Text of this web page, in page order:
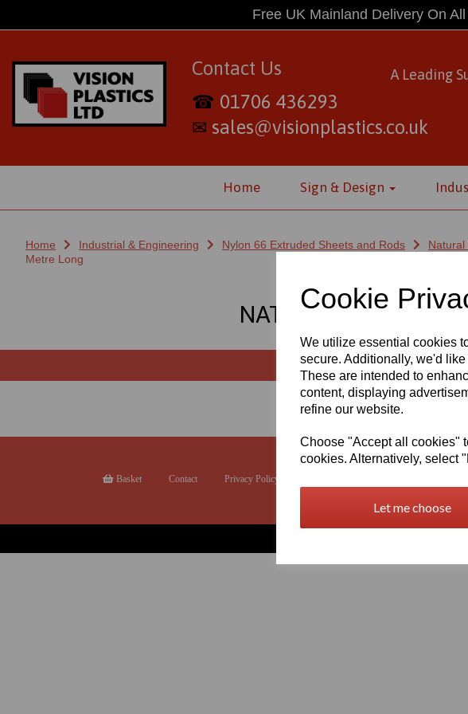
Cookie
We utilize essential cookies
secure. Additionally, we'd
These are intended to
content, displaying
refine our website.
Choose "Accept all cookies"
cookies. Alternatively, select
Let me choose
Free UK Mainland Delivery On
Contact Us
☎ 01706 436293
✉ sales@visionplastics.co.uk
A Leading
Home Sign & Design
Home Industrial & Engineering Nylon 66 Extruded Sheets and Rods
Metre Long
NATURAL NYLON 66
Basket Contact Privacy Policy